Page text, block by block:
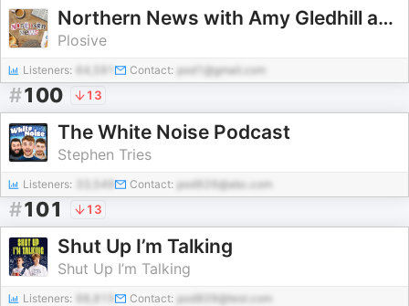
Northern News with Amy Gledhill and Ian Smith
Plosive
Listeners: 64,591 Contact: pod1@gmail.com
#100 13
The White Noise Podcast
Stephen Tries
Listeners: 33,549 Contact: pod926@abc.com
#101 13
Shut Up I’m Talking
Shut Up I’m Talking
Listeners: Contact: pod809@test.com